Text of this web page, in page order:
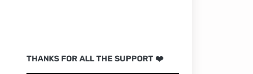
THANKS FOR ALL THE SUPPORT ❤️